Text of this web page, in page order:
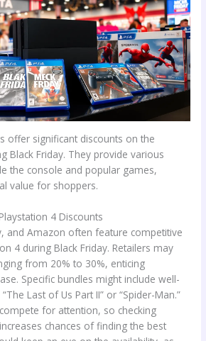
offer significant discounts on the
Black Friday. They provide various
the console and popular games,
value for shoppers.
4 Discounts
and Amazon often feature competitive
4 during Black Friday. Retailers may
from 20% to 30%, enticing
Specific bundles might include well-
Last of Us Part II” or “Spider-Man.”
for attention, so checking
chances of finding the best